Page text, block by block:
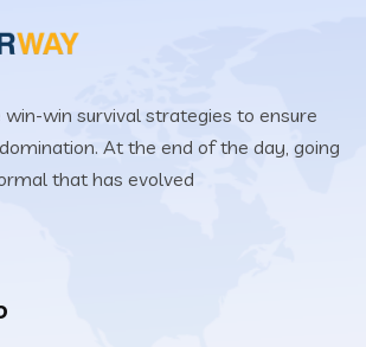
win survival strategies to ensure
At the end of the day, going
that has evolved